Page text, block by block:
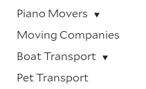
Piano Movers
Moving Companies
Boat Transport
Pet Transport